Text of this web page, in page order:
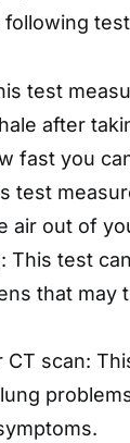
test
after
fast you
test
air out of
This test
that may
CT scan: